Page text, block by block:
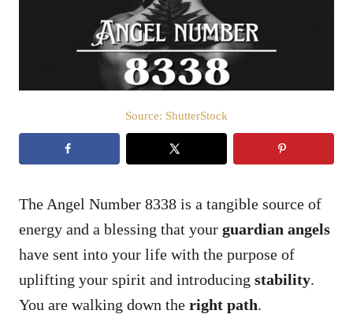
Source: ShutterStock
The Angel Number 8338 is a tangible source of
energy and a blessing that your guardian angels
have sent into your life with the purpose of
uplifting your spirit and introducing stability.
You are walking down the right path.